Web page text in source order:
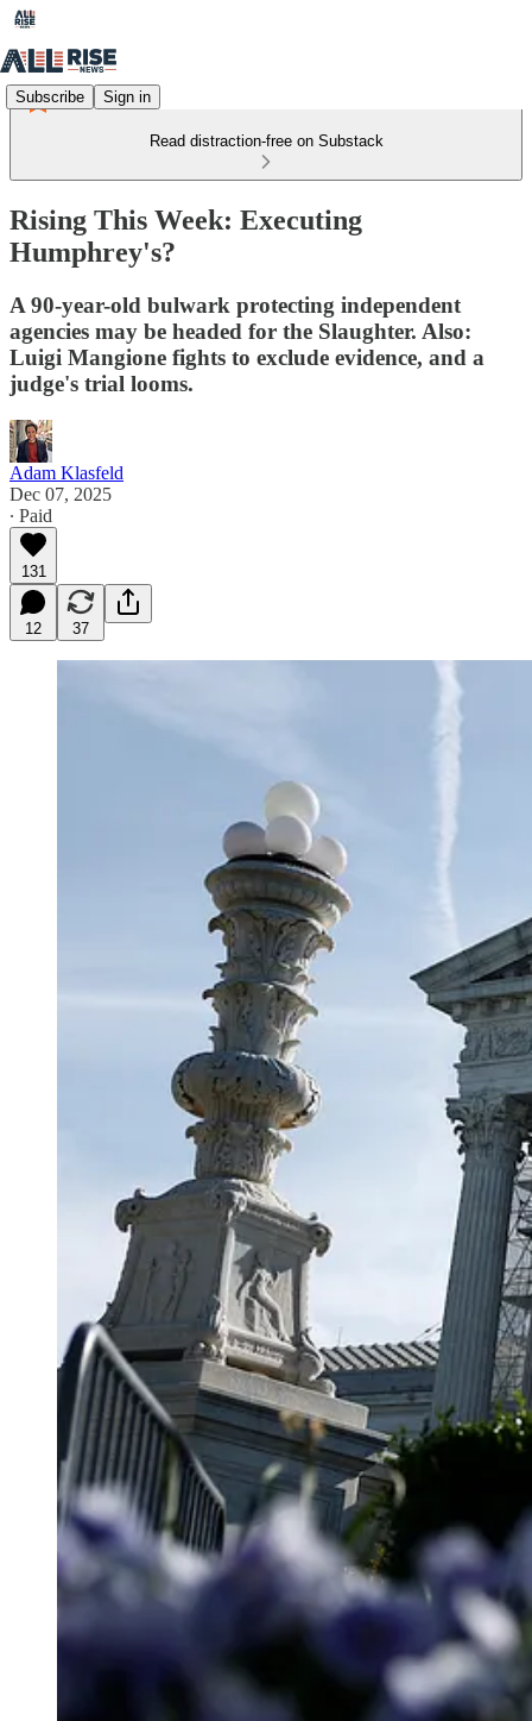
Subscribe Sign in
Read distraction-free on Substack
Rising This Week: Executing
Humphrey's?
A 90-year-old bulwark protecting independent
agencies may be headed for the Slaughter. Also:
Luigi Mangione fights to exclude evidence, and a
judge's trial looms.
Adam Klasfeld
Dec 07, 2025
∙ Paid
131
12 37